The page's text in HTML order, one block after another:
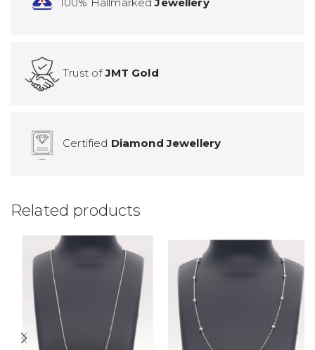
Trust ofJMT Gold
Certified Diamond Jewellery
Related products